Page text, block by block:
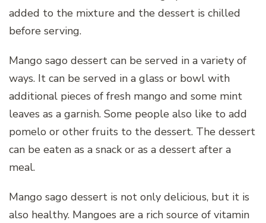
added to the mixture and the dessert is chilled
before serving.
Mango sago dessert can be served in a variety of
ways. It can be served in a glass or bowl with
additional pieces of fresh mango and some mint
leaves as a garnish. Some people also like to add
pomelo or other fruits to the dessert. The dessert
can be eaten as a snack or as a dessert after a
meal.
Mango sago dessert is not only delicious, but it is
also healthy. Mangoes are a rich source of vitamin